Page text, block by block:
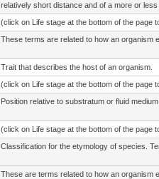
relatively short distance and of a more or
(click on Life stage at the bottom of the page
These terms are related to how an organism
Trait that describes the host of an organism.
(click on Life stage at the bottom of the page
Position relative to substratum or fluid medium
(click on Life stage at the bottom of the page
Classification for the etymology of species.
These are terms related to how an organism